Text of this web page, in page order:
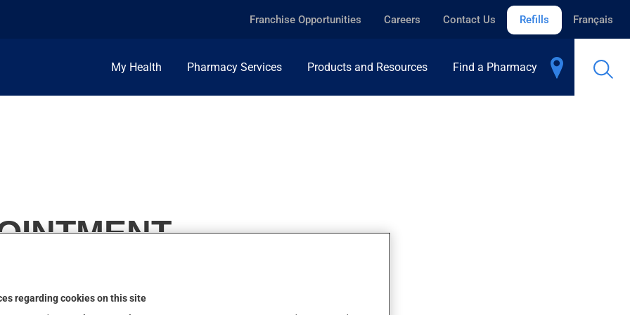
Franchise Opportunities Careers Contact Us Refills Français
My Health Pharmacy Services Products and Resources Find a Pharmacy
regarding cookies on this site